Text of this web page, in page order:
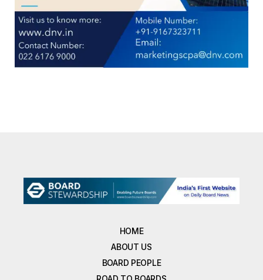
HOME
ABOUT US
BOARD PEOPLE